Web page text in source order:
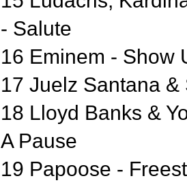
- Salute
16 Eminem - Show
17 Juelz Santana
18 Lloyd Banks &
A Pause
19 Papoose -